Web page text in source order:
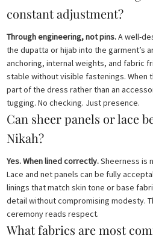
constant adjustment?
Through engineering, not pins.A well-
the dupatta or hijab into the garment’s
anchoring, internal weights, and fabric
stable without visible fastenings. When
part of the dress rather than an
tugging. No checking. Just presence.
Can sheer panels or lace
Nikah?
Yes. When lined correctly.Sheerness is
Lace and net panels can be fully
linings that match skin tone or base
detail without compromising modesty.
ceremony reads respect.
What fabrics are most